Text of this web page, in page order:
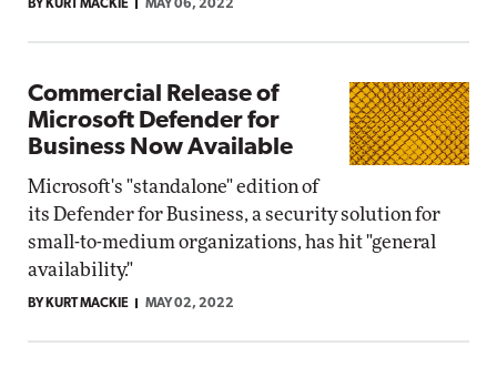
BY KURT MACKIE MAY 06, 2022
Commercial Release of
Microsoft Defender for
Business Now Available
Microsoft's "standalone" edition of
its Defender for Business, a security solution for
small-to-medium organizations, has hit "general
availability."
BY KURT MACKIE MAY 02, 2022